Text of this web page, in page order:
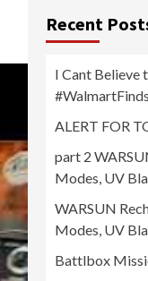
Recent
I Cant Believe
#WalmartFinds
ALERT FOR
part 2
Modes, UV
WARSUN
Modes, UV
Battlbox